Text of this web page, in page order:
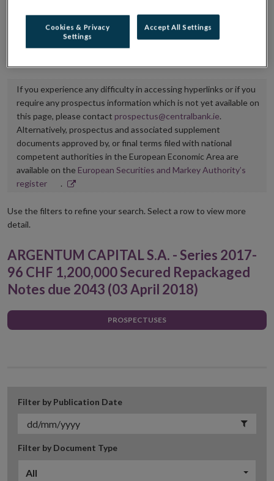
Central Bank of Ireland if there is any change in the
hyperlink to the dedicated website section on which
If you experience any difficulty in accessing hyperlinks or if you
require any prospectus information which is not yet available on
this page, please contact prospectus@centralbank.ie.
Alternatively, prospectus and associated supplement
documents approved by, or final terms filed with national
competent authorities in the European Economic Area are
available on the European Securities and Markey Authority’s
registerOpens
new
.
Use the filters to refine your search. Select a row to view more
detail.
ARGENTUM CAPITAL S.A. - Series 2017-
96 CHF 1,200,000 Secured Repackaged
Notes due 2043 (03 April 2018)
PROSPECTUSES
Filter by Publication Date
Filter by Document Type
All
Cookies & Privacy
Settings
Accept All Settings